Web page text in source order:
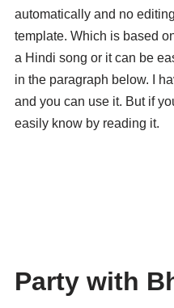
automatically and no
template. Which is based
a Hindi song or it can be
in the paragraph below. I
and you can use it. But if
easily know by reading it.
Party with